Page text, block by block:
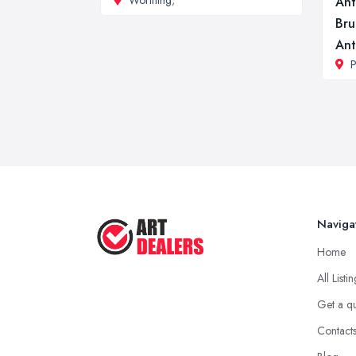
Home
All
Get a
Contacts